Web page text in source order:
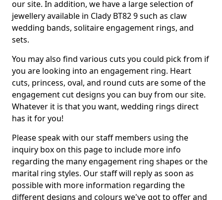
our site. In addition, we have a large selection of
jewellery available in Clady BT82 9 such as claw
wedding bands, solitaire engagement rings, and
sets.
You may also find various cuts you could pick from if
you are looking into an engagement ring. Heart
cuts, princess, oval, and round cuts are some of the
engagement cut designs you can buy from our site.
Whatever it is that you want, wedding rings direct
has it for you!
Please speak with our staff members using the
inquiry box on this page to include more info
regarding the many engagement ring shapes or the
marital ring styles. Our staff will reply as soon as
possible with more information regarding the
different designs and colours we've got to offer and